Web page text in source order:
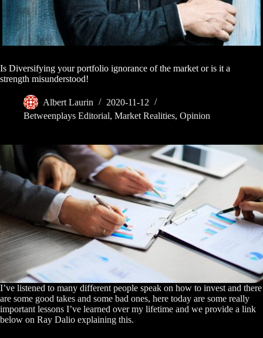
Is Diversifying your portfolio ignorance of the market or is it a
strength misunderstood!
Albert Laurin
2020-11-12
Betweenplays Editorial, Market Realities, Opinion
I’ve listened to many different people speak on how to invest and there
are some good takes and some bad ones, here today are some really
important lessons I’ve learned over my lifetime and we provide a link
below on Ray Dalio explaining this.